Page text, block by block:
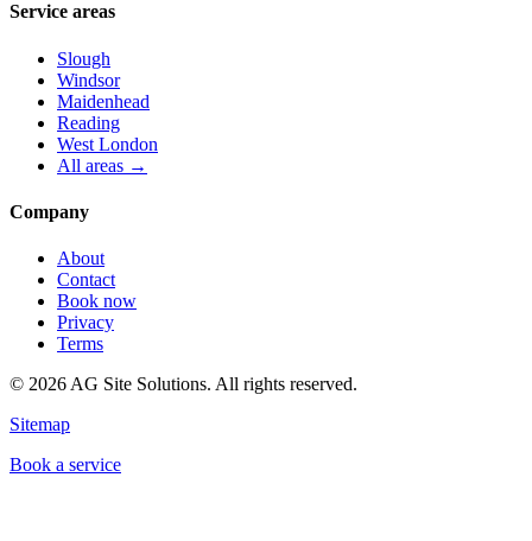
Service areas
Slough
Windsor
Maidenhead
Reading
West London
All areas →
Company
About
Contact
Book now
Privacy
Terms
© 2026 AG Site Solutions. All rights reserved.
Sitemap
Book a service